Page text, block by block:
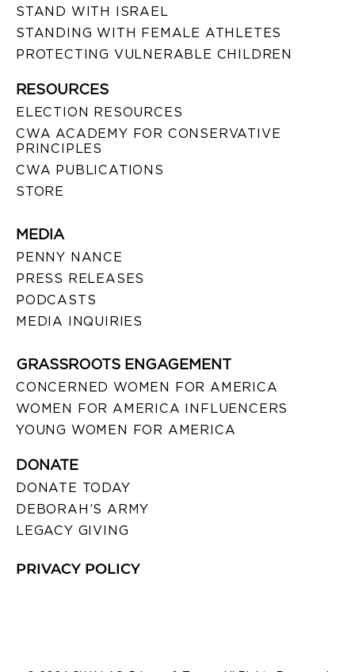
STAND WITH ISRAEL
STANDING WITH FEMALE ATHLETES
PROTECTING VULNERABLE CHILDREN
RESOURCES
ELECTION RESOURCES
CWA ACADEMY FOR CONSERVATIVE
PRINCIPLES
CWA PUBLICATIONS
STORE
MEDIA
PENNY NANCE
PRESS RELEASES
PODCASTS
MEDIA INQUIRIES
GRASSROOTS ENGAGEMENT
CONCERNED WOMEN FOR AMERICA
WOMEN FOR AMERICA INFLUENCERS
YOUNG WOMEN FOR AMERICA
DONATE
DONATE TODAY
DEBORAH’S ARMY
LEGACY GIVING
PRIVACY POLICY